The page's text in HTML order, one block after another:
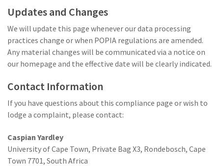
Updates and Changes
We will update this page whenever our data processing
practices change or when POPIA regulations are amended.
Any material changes will be communicated via a notice on
our homepage and the effective date will be clearly indicated.
Contact Information
If you have questions about this compliance page or wish to
lodge a complaint, please contact:
Caspian Yardley
University of Cape Town, Private Bag X3, Rondebosch, Cape
Town 7701, South Africa